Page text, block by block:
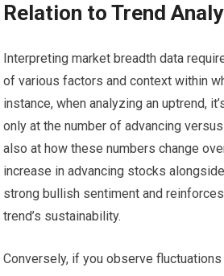
Relation to Trend
Interpreting market breadth data
of various factors and context within
instance, when analyzing an uptrend,
only at the number of advancing
also at how these numbers change
increase in advancing stocks
strong bullish sentiment and
trend’s sustainability.
Conversely, if you observe